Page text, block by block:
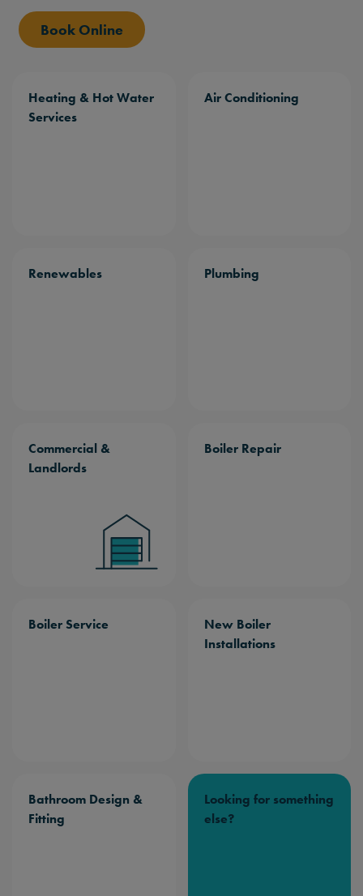
Book Online
Heating & Hot Water
Services
Air Conditioning
Renewables Plumbing
Commercial &
Landlords
Boiler Repair
Boiler Service
New Boiler
Installations
Bathroom Design &
Fitting
Looking for something
else?